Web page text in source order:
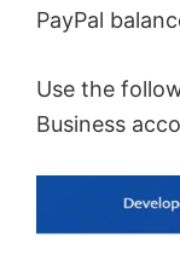
PayPal
Use the
Business